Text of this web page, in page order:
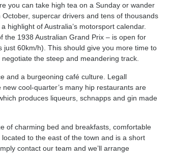
you can take high tea on a Sunday or wander
supercar drivers and tens of thousands
highlight of Australia’s motorsport calendar.
the 1938 Australian Grand Prix – is open for
60km/h). This should give you more time to
the steep and meandering track.
and a burgeoning café culture. Legall
cool-quarter’s many hip restaurants are
produces liqueurs, schnapps and gin made
of charming bed and breakfasts, comfortable
to the east of the town and is a short
contact our team and we’ll arrange